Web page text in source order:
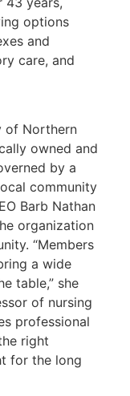
options
and
care, and
of Northern
owned and
by a
community
Barb Nathan
organization
“Members
a wide
table,” she
of nursing
professional
right
for the long